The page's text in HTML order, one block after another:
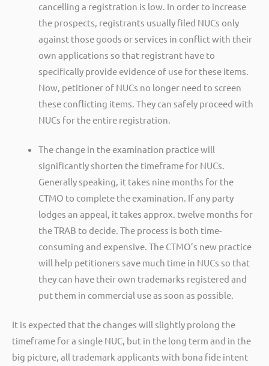
cancelling a registration is low. In order to increase
the prospects, registrants usually filed NUCs only
against those goods or services in conflict with their
own applications so that registrant have to
specifically provide evidence of use for these items.
Now, petitioner of NUCs no longer need to screen
these conflicting items. They can safely proceed with
NUCs for the entire registration.
The change in the examination practice will
significantly shorten the timeframe for NUCs.
Generally speaking, it takes nine months for the
CTMO to complete the examination. If any party
lodges an appeal, it takes approx. twelve months for
the TRAB to decide. The process is both time-
consuming and expensive. The CTMO’s new practice
will help petitioners save much time in NUCs so that
they can have their own trademarks registered and
put them in commercial use as soon as possible.
It is expected that the changes will slightly prolong the
timeframe for a single NUC, but in the long term and in the
big picture, all trademark applicants with bona fide intent